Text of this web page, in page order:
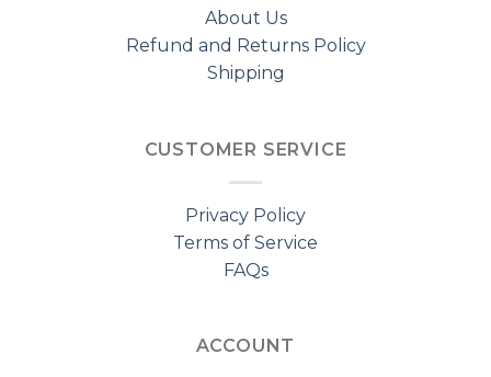
About Us
Refund and Returns Policy
Shipping
CUSTOMER SERVICE
Privacy Policy
Terms of Service
FAQs
ACCOUNT